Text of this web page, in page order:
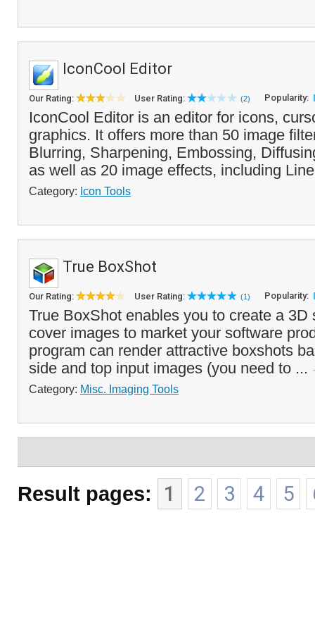
IconCool Editor
Our Rating: User Rating: (2) Popularity:
IconCool Editor is an editor for icons,
graphics. It offers more than 50 image
Blurring, Sharpening, Embossing,
as well as 20 image effects, including
Category: Icon Tools
True BoxShot
Our Rating: User Rating: (1) Popularity:
True BoxShot enables you to create a 3D
cover images to market your software
program can render attractive boxshots
side and top input images (you need to ...
Category: Misc. Imaging Tools
Result pages: 1 2 3 4 5